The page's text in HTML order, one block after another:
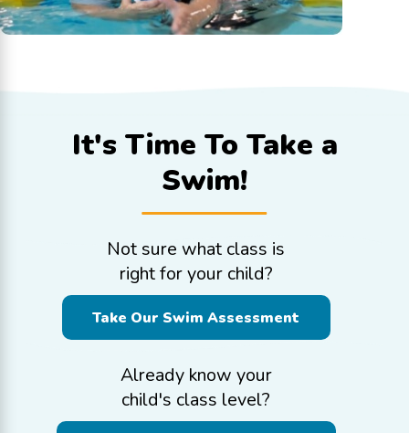
It's Time To Take a
Swim!
Not sure what class is
right for your child?
Take Our Swim Assessment
Already know your
child's class level?